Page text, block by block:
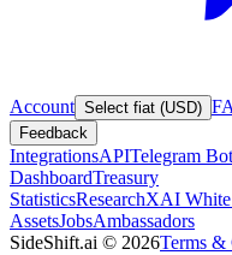
Account Select fiat (USD)
Feedback
IntegrationsAPITelegram Bot
DashboardTreasury
StatisticsResearchXAI White
AssetsJobsAmbassadors
SideShift.ai © 2026Terms &